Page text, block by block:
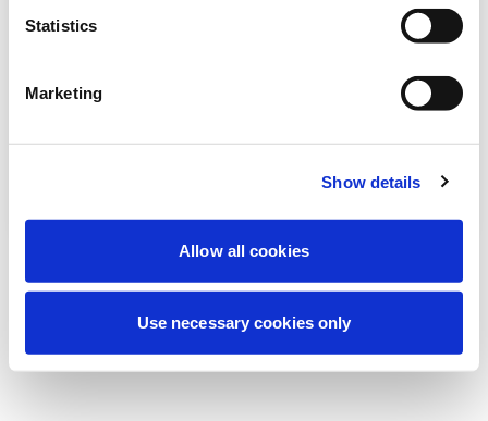
Statistics
Marketing
Show details
Allow all cookies
Use necessary cookies only
Don't worry, we'll be back online shortly.